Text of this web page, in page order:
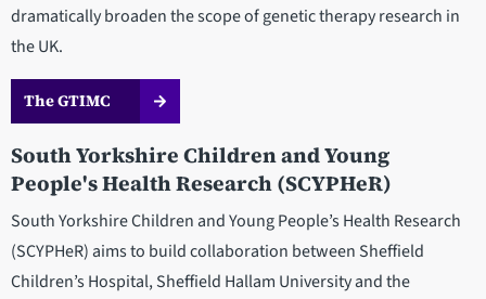
dramatically broaden the scope of genetic therapy research in
the UK.
The GTIMC
South Yorkshire Children and Young
People's Health Research (SCYPHeR)
South Yorkshire Children and Young People’s Health Research
(SCYPHeR) aims to build collaboration between Sheffield
Children’s Hospital, Sheffield Hallam University and the